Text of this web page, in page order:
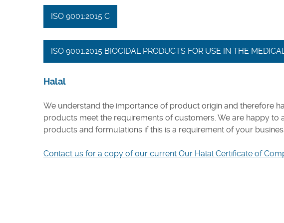
ISO 9001:2015 C
ISO 9001:2015 BIOCIDAL PRODUCTS FOR USE IN THE
Halal
We understand the importance of product origin and therefore
products meet the requirements of customers. We are happy
products and formulations if this is a requirement of your
Contact us for a copy of our current Our Halal Certificate of